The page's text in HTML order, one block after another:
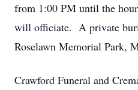
from 1:00 PM until the
will officiate. A private
Roselawn Memorial Park,
Crawford Funeral and